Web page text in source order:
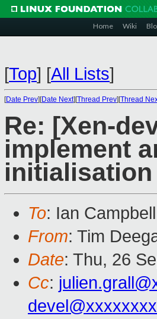
Home Wiki
[Top] [All Lists]
[Date Prev][Date Next][Thread Prev][Thread
Re: [Xen-
implement
To: Ian
From: Tim
Date: Thu, 26
Cc: